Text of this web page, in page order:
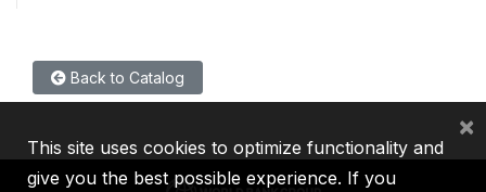
Back to Catalog
This site uses cookies to optimize functionality and
give you the best possible experience. If you
×